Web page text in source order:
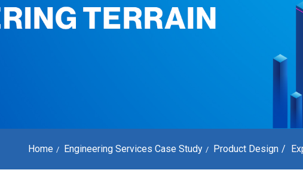
Home Engineering Services Case Study Product Design